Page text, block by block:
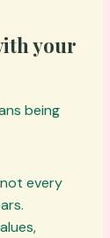
your
being
every